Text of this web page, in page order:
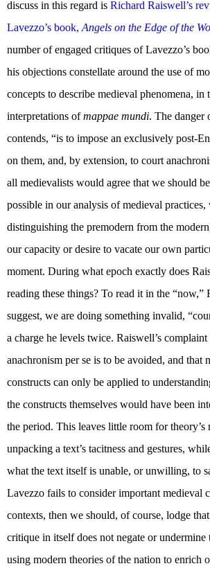
discuss in this regard is Richard Raiswell’s
Lavezzo’s book, Angels on the Edge of the
number of engaged critiques of Lavezzo’s
his objections constellate around the use of
concepts to describe medieval phenomena, in
interpretations ofmappae mundi. The danger
contends, “is to impose an exclusively post-
on them, and, by extension, to court
all medievalists would agree that we should
possible in our analysis of medieval
distinguishing the premodern from the
our capacity or desire to vacate our own
moment. During what epoch exactly does
reading these things? To read it in the “now,”
suggest, we are doing something invalid,
a charge he levels twice. Raiswell’s complaint
anachronism per se is to be avoided, and that
constructs can only be applied to
the constructs themselves would have been
the period. This leaves little room for
unpacking a text’s tacitness and gestures,
what the text itself is unable, or unwilling, to
Lavezzo fails to consider important medieval
contexts, then we should, of course, lodge
critique in itself does not negate or
using modern theories of the nation to enrich